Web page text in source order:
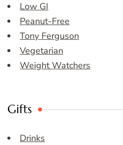
Low GI
Peanut-Free
Tony Ferguson
Vegetarian
Weight Watchers
Gifts
Drinks